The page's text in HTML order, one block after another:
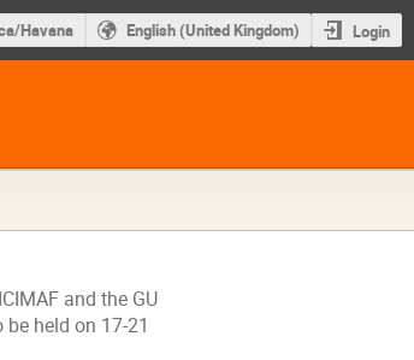
Havana English (United Kingdom) Login
and the GU
held on 17-21